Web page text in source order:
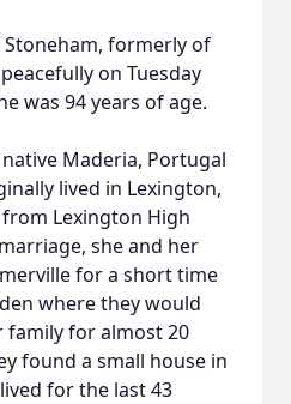
Stoneham, formerly of
on Tuesday
was 94 years of age.
Maderia, Portugal
lived in Lexington,
Lexington High
she and her
for a short time
where they would
family for almost 20
found a small house in
for the last 43